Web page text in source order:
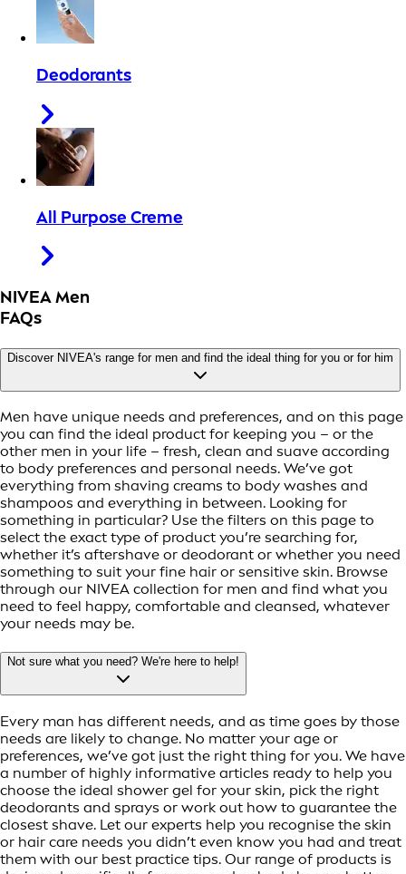
Deodorants
All Purpose Creme
NIVEA Men
FAQs
Discover NIVEA's range for men and find the ideal thing for you or for him
Men have unique needs and preferences, and on this page
you can find the ideal product for keeping you – or the
other men in your life – fresh, clean and suave according
to body preferences and personal needs. We’ve got
everything from shaving creams to body washes and
shampoos and everything in between. Looking for
something in particular? Use the filters on this page to
select the exact type of product you’re searching for,
whether it’s aftershave or deodorant or whether you need
something to suit your fine hair or sensitive skin. Browse
through our NIVEA collection for men and find what you
need to feel happy, comfortable and cleansed, whatever
your needs may be.
Not sure what you need? We're here to help!
Every man has different needs, and as time goes by those
needs are likely to change. No matter your age or
preferences, we’ve got just the right thing for you. We have
a number of highly informative articles ready to help you
choose the ideal shower gel for your skin, pick the right
deodorants and sprays or work out how to guarantee the
closest shave. Let our experts help you recognise the skin
or hair care needs you didn’t even know you had and treat
them with our best practice tips. Our range of products is